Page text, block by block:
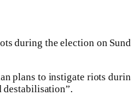
during the election on
plans to instigate riots
destabilisation”.